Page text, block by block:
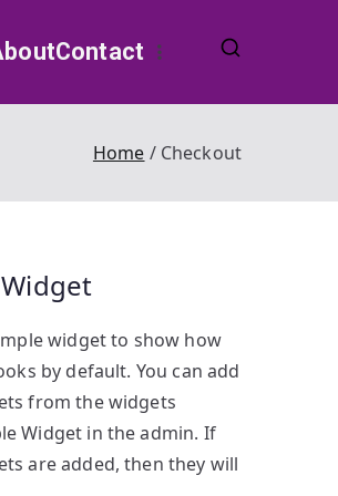
Contact
Home Checkout
widget to show how
by default. You can add
from the widgets
Widget in the admin. If
are added, then they will